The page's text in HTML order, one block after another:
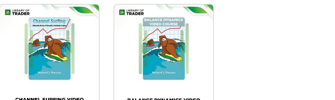
Channel Surfing: Riding the
Waves of Channels to
Profitable Trading holds the
secrets of how to effectively
read, anticipate and react to
Channel Surfing Video Course
by Michael Parsons explains
the reversal dynamics – an
easy way to determine in
advance when the price will
change direction.